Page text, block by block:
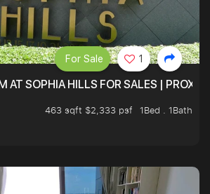
AT SOPHIA HILLS FOR SALES |
463 sqft $2,333 psf
1Bed . 1Bath
For Sale 1